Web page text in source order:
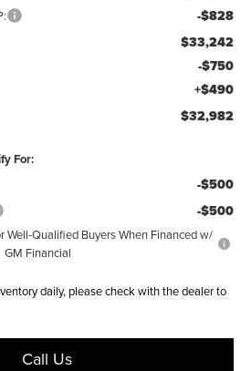
-$828
$33,242
-$750
+$490
$32,982
For:
-$500
-$500
Well-Qualified Buyers When Financed w/
GM Financial
daily, please check with the dealer to
Call Us